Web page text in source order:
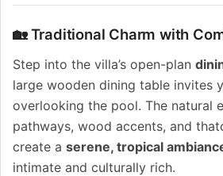
🏡 Traditional Charm with
Step into the villa’s open-plan
large wooden dining table invites
overlooking the pool. The natural
pathways, wood accents, and
create a serene, tropical
intimate and culturally rich.